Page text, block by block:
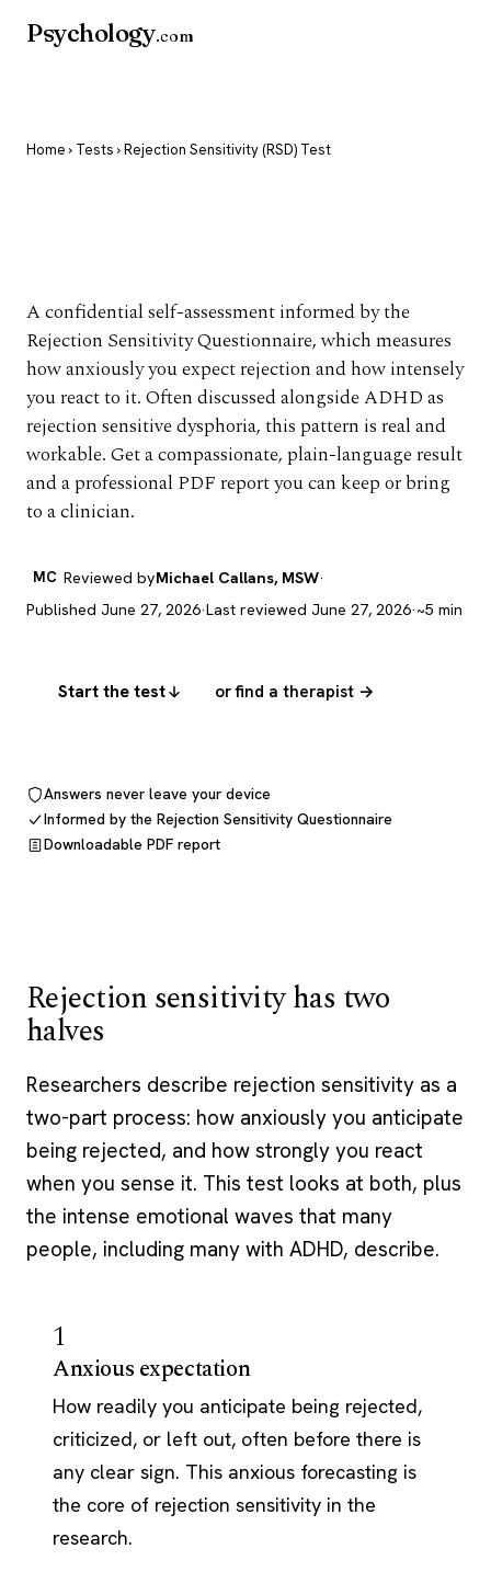
Psychology.com
Home › Tests › Rejection Sensitivity (RSD) Test
A confidential self-assessment informed by the
Rejection Sensitivity Questionnaire, which measures
how anxiously you expect rejection and how intensely
you react to it. Often discussed alongside ADHD as
rejection sensitive dysphoria, this pattern is real and
workable. Get a compassionate, plain-language result
and a professional PDF report you can keep or bring
to a clinician.
MC Reviewed byMichael Callans, MSW·
Published June 27, 2026·Last reviewed June 27, 2026·~5 min
Start the test or find a therapist →
Answers never leave your device
Informed by the Rejection Sensitivity Questionnaire
Downloadable PDF report
Rejection sensitivity has two
halves
Researchers describe rejection sensitivity as a
two-part process: how anxiously you anticipate
being rejected, and how strongly you react
when you sense it. This test looks at both, plus
the intense emotional waves that many
people, including many with ADHD, describe.
1
Anxious expectation
How readily you anticipate being rejected,
criticized, or left out, often before there is
any clear sign. This anxious forecasting is
the core of rejection sensitivity in the
research.